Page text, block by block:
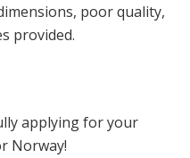
poor quality,
provided.
applying for your
Norway!